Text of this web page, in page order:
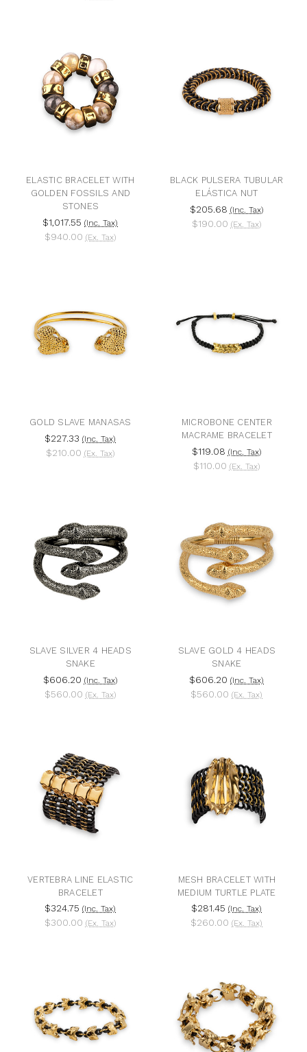
ELASTIC BRACELET WITH
GOLDEN FOSSILS AND
STONES
$1,017.55 (Inc. Tax)
$940.00 (Ex. Tax)
BLACK PULSERA TUBULAR
ELÁSTICA NUT
$205.68 (Inc. Tax)
$190.00 (Ex. Tax)
GOLD SLAVE MANASAS
$227.33 (Inc. Tax)
$210.00 (Ex. Tax)
MICROBONE CENTER
MACRAME BRACELET
$119.08 (Inc. Tax)
$110.00 (Ex. Tax)
SLAVE SILVER 4 HEADS
SNAKE
$606.20 (Inc. Tax)
$560.00 (Ex. Tax)
SLAVE GOLD 4 HEADS
SNAKE
$606.20 (Inc. Tax)
$560.00 (Ex. Tax)
VERTEBRA LINE ELASTIC
BRACELET
$324.75 (Inc. Tax)
$300.00 (Ex. Tax)
MESH BRACELET WITH
MEDIUM TURTLE PLATE
$281.45 (Inc. Tax)
$260.00 (Ex. Tax)